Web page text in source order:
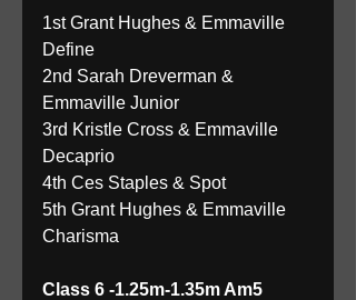
1st Grant Hughes & Emmaville
Define
2nd Sarah Dreverman &
Emmaville Junior
3rd Kristle Cross & Emmaville
Decaprio
4th Ces Staples & Spot
5th Grant Hughes & Emmaville
Charisma
Class 6 -1.25m-1.35m Am5